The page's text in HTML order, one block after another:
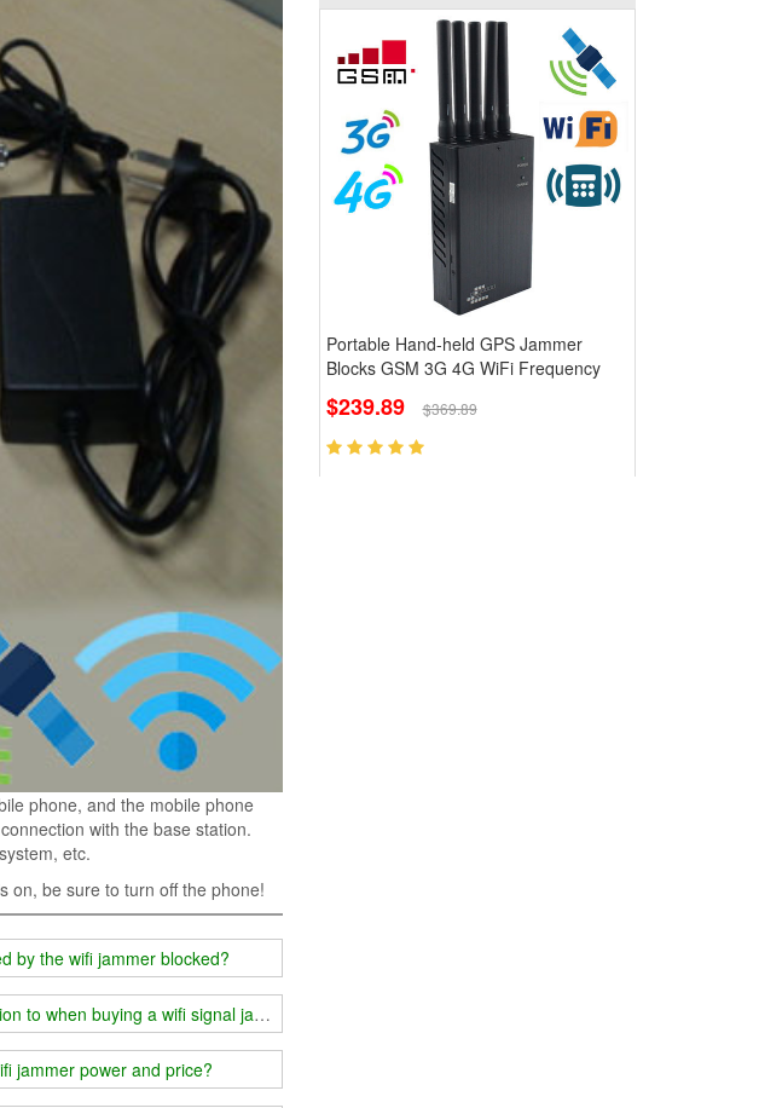
phone, and the mobile phone
with the base station.
etc.
on, be sure to turn off the phone!
by the wifi jammer blocked?
to when buying a wifi signal jammer?
jammer power and price?
Portable Hand-held GPS Jammer
Blocks GSM 3G 4G WiFi Frequency
$239.89 $369.89